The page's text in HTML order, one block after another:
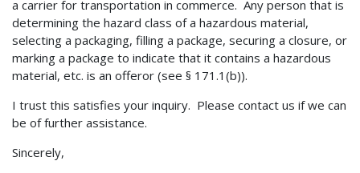
a carrier for transportation in commerce. Any person that is
determining the hazard class of a hazardous material,
selecting a packaging, filling a package, securing a closure, or
marking a package to indicate that it contains a hazardous
material, etc. is an offeror (see § 171.1(b)).
I trust this satisfies your inquiry. Please contact us if we can
be of further assistance.
Sincerely,